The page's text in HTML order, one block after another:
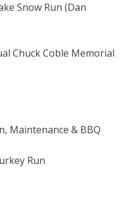
Snow Run (Dan
Chuck Coble Memorial
Maintenance & BBQ
Run